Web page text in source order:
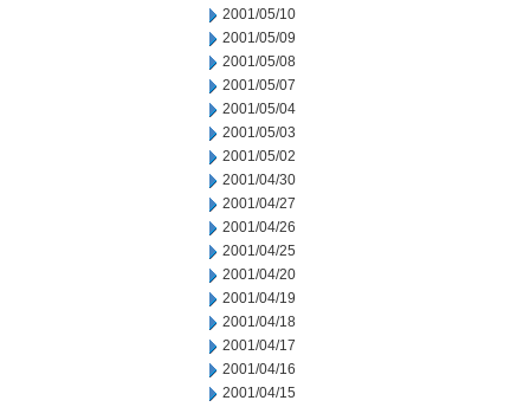
2001/05/10
2001/05/09
2001/05/08
2001/05/07
2001/05/04
2001/05/03
2001/05/02
2001/04/30
2001/04/27
2001/04/26
2001/04/25
2001/04/20
2001/04/19
2001/04/18
2001/04/17
2001/04/16
2001/04/15